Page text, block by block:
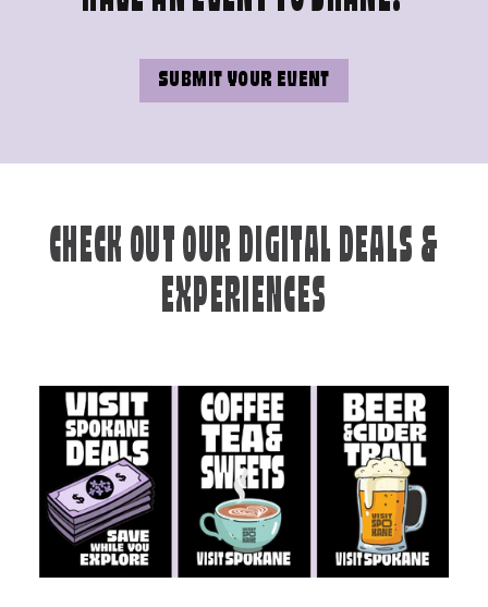
SUBMIT YOUR EVENT
CHECK OUT OUR DIGITAL DEALS &
EXPERIENCES